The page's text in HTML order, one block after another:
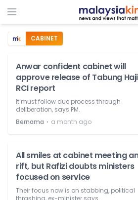
CABINET
Anwar confident cabinet will
approve release of Tabung Haji
RCI report
It must follow due process through
deliberation, says PM.
Bernama ⋅ a month ago
All smiles at cabinet meeting
rift, but Rafizi doubts ministers
focused on service
Their focus now is on stabbing, political
thrashing, ex-minister says.